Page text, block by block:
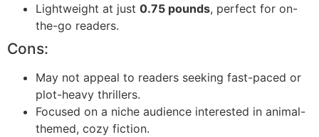
Lightweight at just 0.75 pounds, perfect for on-
the-go readers.
Cons:
May not appeal to readers seeking fast-paced or
plot-heavy thrillers.
Focused on a niche audience interested in animal-
themed, cozy fiction.